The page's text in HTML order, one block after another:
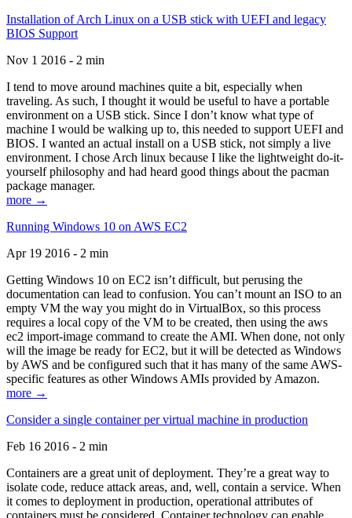
Installation of Arch Linux on a USB stick with UEFI and legacy
BIOS Support
Nov 1 2016 - 2 min
I tend to move around machines quite a bit, especially when
traveling. As such, I thought it would be useful to have a portable
environment on a USB stick. Since I don’t know what type of
machine I would be walking up to, this needed to support UEFI and
BIOS. I wanted an actual install on a USB stick, not simply a live
environment. I chose Arch linux because I like the lightweight do-it-
yourself philosophy and had heard good things about the pacman
package manager.
more →
Running Windows 10 on AWS EC2
Apr 19 2016 - 2 min
Getting Windows 10 on EC2 isn’t difficult, but perusing the
documentation can lead to confusion. You can’t mount an ISO to an
empty VM the way you might do in VirtualBox, so this process
requires a local copy of the VM to be created, then using the aws
ec2 import-image command to create the AMI. When done, not only
will the image be ready for EC2, but it will be detected as Windows
by AWS and be configured such that it has many of the same AWS-
specific features as other Windows AMIs provided by Amazon.
more →
Consider a single container per virtual machine in production
Feb 16 2016 - 2 min
Containers are a great unit of deployment. They’re a great way to
isolate code, reduce attack areas, and, well, contain a service. When
it comes to deployment in production, operational attributes of
containers must be considered. Container technology can enable